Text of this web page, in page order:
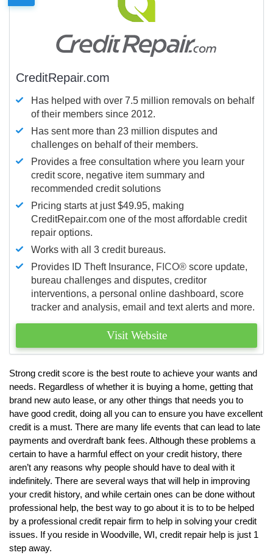
CreditRepair.com
Has helped with over 7.5 million removals on behalf
of their members since 2012.
Has sent more than 23 million disputes and
challenges on behalf of their members.
Provides a free consultation where you learn your
credit score, negative item summary and
recommended credit solutions
Pricing starts at just $49.95, making
CreditRepair.com one of the most affordable credit
repair options.
Works with all 3 credit bureaus.
Provides ID Theft Insurance, FICO® score update,
bureau challenges and disputes, creditor
interventions, a personal online dashboard, score
tracker and analysis, email and text alerts and more.
Visit Website
Strong credit score is the best route to achieve your wants and
needs. Regardless of whether it is buying a home, getting that
brand new auto lease, or any other things that needs you to
have good credit, doing all you can to ensure you have excellent
credit is a must. There are many life events that can lead to late
payments and overdraft bank fees. Although these problems a
certain to have a harmful effect on your credit history, there
aren’t any reasons why people should have to deal with it
indefinitely. There are several ways that will help in improving
your credit history, and while certain ones can be done without
professional help, the best way to go about it is to to be helped
by a professional credit repair firm to help in solving your credit
issues. If you reside in Woodville, WI, credit repair help is just 1
step away.